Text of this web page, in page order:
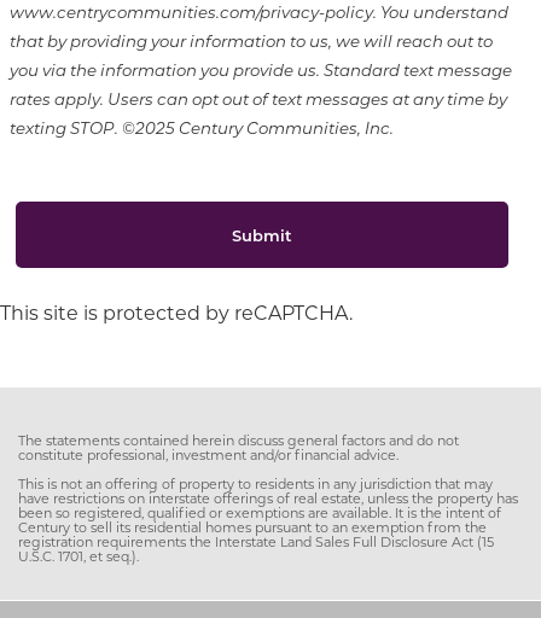
www.centrycommunities.com/privacy-policy. You understand
that by providing your information to us, we will reach out to
you via the information you provide us. Standard text message
rates apply. Users can opt out of text messages at any time by
texting STOP. ©2025 Century Communities, Inc.
Submit
This site is protected by reCAPTCHA.
The statements contained herein discuss general factors and do not
constitute professional, investment and/or financial advice.
This is not an offering of property to residents in any jurisdiction that may
have restrictions on interstate offerings of real estate, unless the property has
been so registered, qualified or exemptions are available. It is the intent of
Century to sell its residential homes pursuant to an exemption from the
registration requirements the Interstate Land Sales Full Disclosure Act (15
U.S.C. 1701, et seq.).